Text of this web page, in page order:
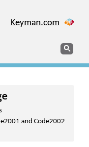
Keyman.com
Search
and Code2002